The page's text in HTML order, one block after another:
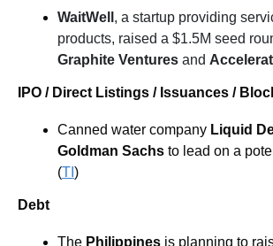
WaitWell , a startup providing
Graphite Ventures and
IPO / Direct Listings / Issuances /
Canned water company Liquid
Goldman Sachs to lead on a
(TI )
Debt
The Philippines is planning to